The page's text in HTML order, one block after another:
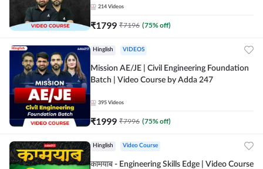
214 Videos
₹1799 ₹7196 (75% off)
Hinglish VIDEOS
Mission AE/JE | Civil Engineering Foundation
Batch | Video Course by Adda 247
395 Videos
₹1999 ₹7996 (75% off)
Hinglish Video Course
कामयाब - Engineering Skills Edge | Video Course